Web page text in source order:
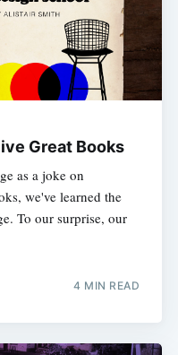
Great Books
as a joke on
we've learned the
To our surprise, our
4 MIN READ